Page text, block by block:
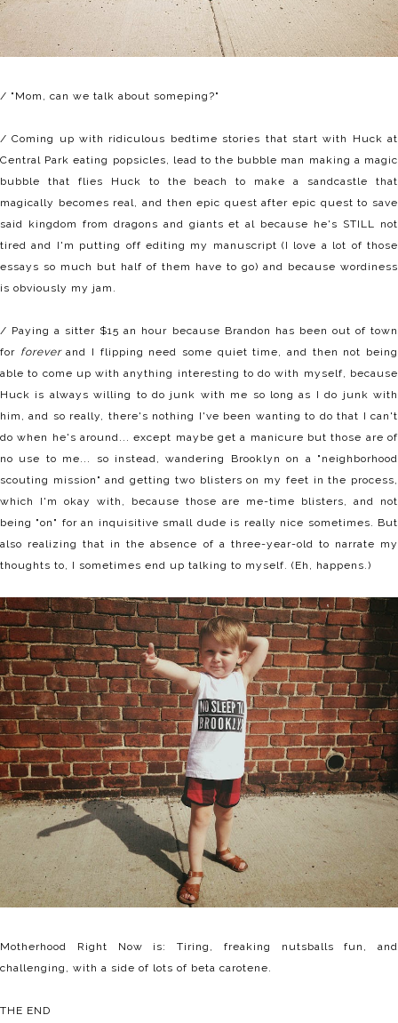
/ "Mom, can we talk about someping?"
/ Coming up with ridiculous bedtime stories that start with Huck at
Central Park eating popsicles, lead to the bubble man making a magic
bubble that flies Huck to the beach to make a sandcastle that
magically becomes real, and then epic quest after epic quest to save
said kingdom from dragons and giants et al because he's STILL not
tired and I'm putting off editing my manuscript (I love a lot of those
essays so much but half of them have to go) and because wordiness
is obviously my jam.
/ Paying a sitter $15 an hour because Brandon has been out of town
for foreverand I flipping need some quiet time, and then not being
able to come up with anything interesting to do with myself, because
Huck is always willing to do junk with me so long as I do junk with
him, and so really, there's nothing I've been wanting to do that I can't
do when he's around... except maybe get a manicure but those are of
no use to me... so instead, wandering Brooklyn on a "neighborhood
scouting mission" and getting two blisters on my feet in the process,
which I'm okay with, because those are me-time blisters, and not
being "on" for an inquisitive small dude is really nice sometimes. But
also realizing that in the absence of a three-year-old to narrate my
thoughts to, I sometimes end up talking to myself. (Eh, happens.)
Motherhood Right Now is: Tiring, freaking nutsballs fun, and
challenging, with a side of lots of beta carotene.
THE END